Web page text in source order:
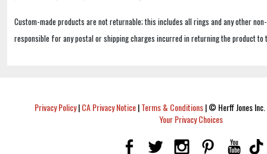
Custom-made products are not returnable; this includes all rings and any other
responsible for any postal or shipping charges incurred in returning the product to
Privacy Policy|CA Privacy Notice|Terms & Conditions|© Herff Jones
Your Privacy Choices